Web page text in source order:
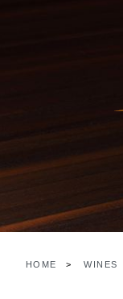
HOME WINES